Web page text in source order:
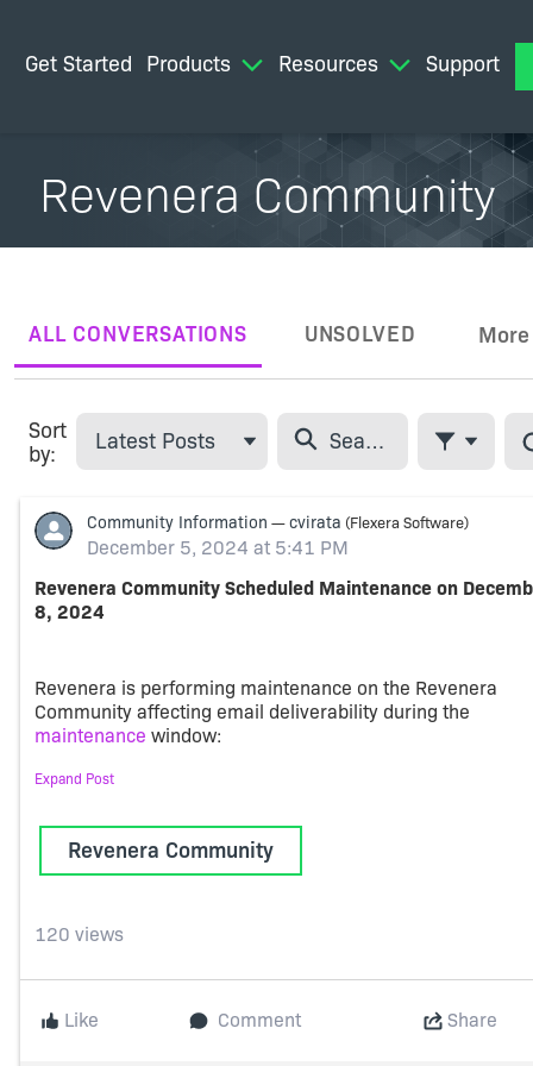
Get Started Products Resources Support
Revenera Community
ALL CONVERSATIONS UNSOLVED More
Tabs
Sort
by:
Latest Posts
Filter Feed
Community Information —cvirata (Flexera Software)
December 5, 2024 at 5:41 PM
Revenera Community Scheduled Maintenance on
8, 2024
Revenera is performing maintenance on the Revenera
Community affecting email deliverability during the
maintenance window:
EST: 2024-12-08, 09:00 AM - 2024-12-08, 07:00 PM
IST: 2024-12-08, 07:30 PM - 2024-12-09, 05:30 AM
resources such as the Case Portal and Product and
Expand Post
Revenera Community
Like Comment Share
120 views